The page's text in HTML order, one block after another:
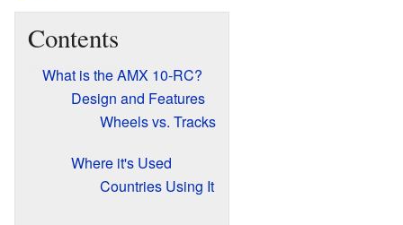
Contents
What is the AMX 10-RC?
Design and Features
Wheels vs. Tracks
Where it's Used
Countries Using It